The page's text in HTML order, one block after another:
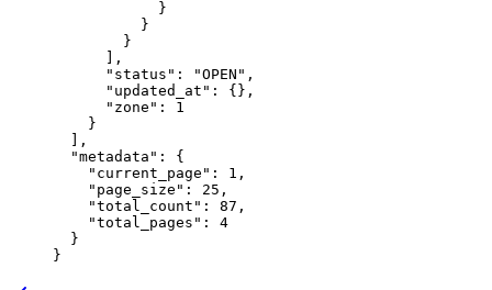
            }
          }
        }
      ],
      "status"
: "OPEN" ,
      "updated_at"
: {},
      "zone"
: 1
    }
  ],
  "metadata"
: {
    "current_page"
: 1 ,
    "page_size"
: 25 ,
    "total_count"
: 87 ,
    "total_pages"
: 4
  }
}